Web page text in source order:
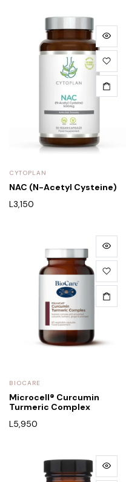
CYTOPLAN
NAC (N-Acetyl Cysteine)
L3,150
BIOCARE
Microcell® Curcumin
Turmeric Complex
L5,950